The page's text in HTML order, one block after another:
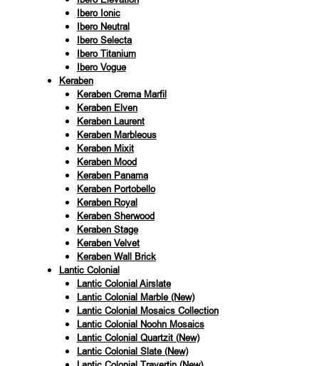
Ibero Ionic
Ibero Neutral
Ibero Selecta
Ibero Titanium
Ibero Vogue
Keraben
Keraben Crema Marfil
Keraben Elven
Keraben Laurent
Keraben Marbleous
Keraben Mixit
Keraben Mood
Keraben Panama
Keraben Portobello
Keraben Royal
Keraben Sherwood
Keraben Stage
Keraben Velvet
Keraben Wall Brick
Lantic Colonial
Lantic Colonial Airslate
Lantic Colonial Marble (New)
Lantic Colonial Mosaics Collection
Lantic Colonial Noohn Mosaics
Lantic Colonial Quartzit (New)
Lantic Colonial Slate (New)